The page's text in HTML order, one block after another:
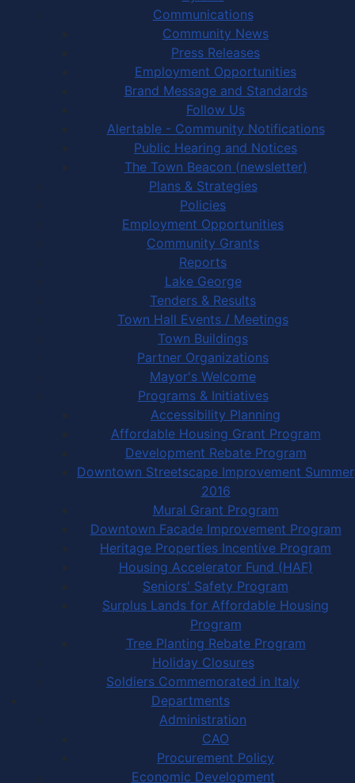
Communications
Community News
Press Releases
Employment Opportunities
Brand Message and Standards
Follow Us
Alertable - Community Notifications
Public Hearing and Notices
The Town Beacon (newsletter)
Plans & Strategies
Policies
Employment Opportunities
Community Grants
Reports
Lake George
Tenders & Results
Town Hall Events / Meetings
Town Buildings
Partner Organizations
Mayor's Welcome
Programs & Initiatives
Accessibility Planning
Affordable Housing Grant Program
Development Rebate Program
Downtown Streetscape Improvement Summer
2016
Mural Grant Program
Downtown Facade Improvement Program
Heritage Properties Incentive Program
Housing Accelerator Fund (HAF)
Seniors' Safety Program
Surplus Lands for Affordable Housing
Program
Tree Planting Rebate Program
Holiday Closures
Soldiers Commemorated in Italy
Departments
Administration
CAO
Procurement Policy
Economic Development